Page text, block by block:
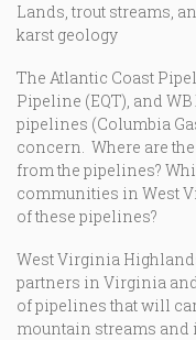
Lands, trout streams,
karst geology
The Atlantic Coast
Pipeline (EQT), and
pipelines (Columbia
concern. Where are
from the pipelines?
communities in West
of these pipelines?
West Virginia
partners in Virginia
of pipelines that will
mountain streams and